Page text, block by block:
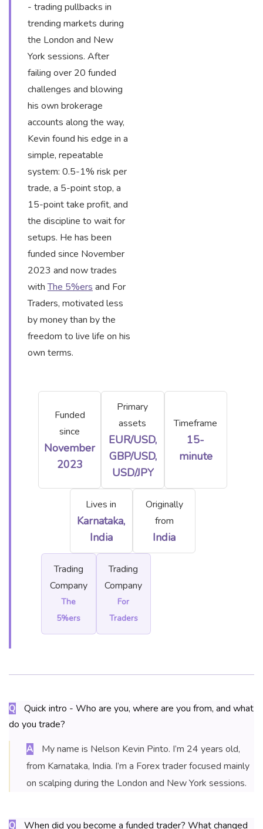
- trading pullbacks in
trending markets during
the London and New
York sessions. After
failing over 20 funded
challenges and blowing
his own brokerage
accounts along the way,
Kevin found his edge in a
simple, repeatable
system: 0.5-1% risk per
trade, a 5-point stop, a
15-point take profit, and
the discipline to wait for
setups. He has been
funded since November
2023 and now trades
withThe 5%ers and For
Traders, motivated less
by money than by the
freedom to live life on his
own terms.
Funded
since
November
2023
Primary
assets
EUR/USD,
GBP/USD,
USD/JPY
Timeframe
15-
minute
Lives in
Karnataka,
India
Originally
from
India
Trading
Company
The
5%ers
Trading
Company
For
Traders
Q
Quick intro - Who are you, where are you from, and what
do you trade?
A
My name is Nelson Kevin Pinto. I’m 24 years old,
from Karnataka, India. I’m a Forex trader focused mainly
on scalping during the London and New York sessions.
Q When did you become a funded trader? What changed